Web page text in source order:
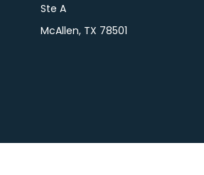
Ste A
McAllen, TX 78501